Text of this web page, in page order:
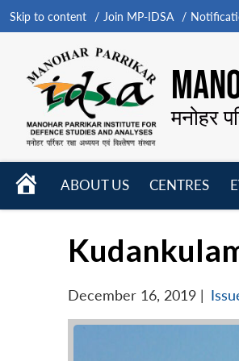
Skip to content Join MP-IDSA
मनोहर
HOME
ABOUT US
CENTRES
December 16, 2019 |